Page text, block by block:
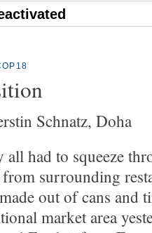
Schnatz, Doha
all had to squeeze
surrounding
out of cans and
market area